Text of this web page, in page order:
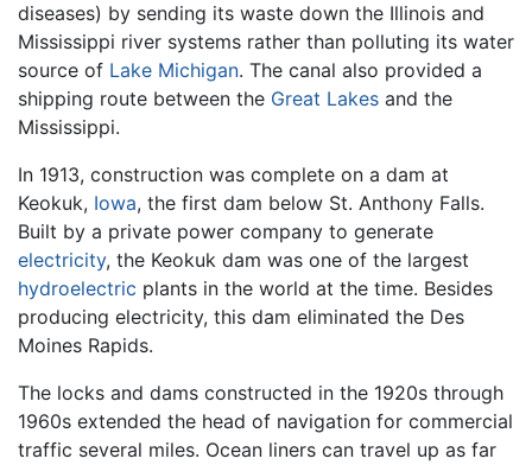
diseases) by sending its waste down the Illinois and
Mississippi river systems rather than polluting its water
source of Lake Michigan. The canal also provided a
shipping route between the Great Lakes and the
Mississippi.
In 1913, construction was complete on a dam at
Keokuk, Iowa, the first dam below St. Anthony Falls.
Built by a private power company to generate
electricity, the Keokuk dam was one of the largest
hydroelectric plants in the world at the time. Besides
producing electricity, this dam eliminated the Des
Moines Rapids.
The locks and dams constructed in the 1920s through
1960s extended the head of navigation for commercial
traffic several miles. Ocean liners can travel up as far